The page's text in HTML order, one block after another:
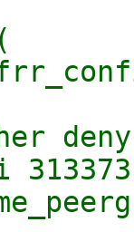
313373